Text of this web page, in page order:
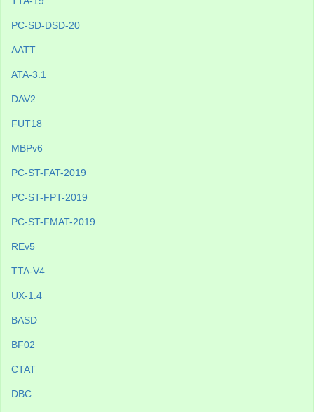
PC-SD-DSD-20
AATT
ATA-3.1
DAV2
FUT18
MBPv6
PC-ST-FAT-2019
PC-ST-FPT-2019
PC-ST-FMAT-2019
REv5
TTA-V4
UX-1.4
BASD
BF02
CTAT
DBC